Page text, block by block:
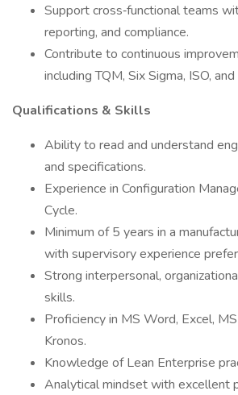
Support cross‑functional teams
reporting, and compliance.
Contribute to continuous
including TQM, Six Sigma, ISO,
Qualifications & Skills
Ability to read and understand
and specifications.
Experience in Configuration
Cycle.
Minimum of 5 years in a
with supervisory experience
Strong interpersonal,
skills.
Proficiency in MS Word, Excel,
Kronos.
Knowledge of Lean Enterprise
Analytical mindset with excellent